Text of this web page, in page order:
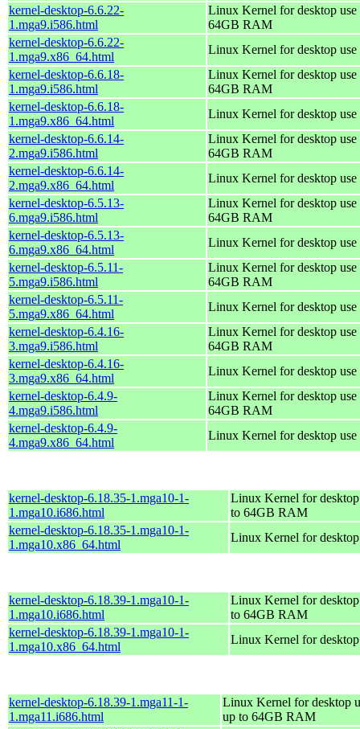
kernel-desktop-6.6.22-
1.mga9.i586.html
Linux Kernel for desktop
64GB RAM
kernel-desktop-6.6.22-
1.mga9.x86_64.html
Linux Kernel for desktop
kernel-desktop-6.6.18-
1.mga9.i586.html
Linux Kernel for desktop
64GB RAM
kernel-desktop-6.6.18-
1.mga9.x86_64.html
Linux Kernel for desktop
kernel-desktop-6.6.14-
2.mga9.i586.html
Linux Kernel for desktop
64GB RAM
kernel-desktop-6.6.14-
2.mga9.x86_64.html
Linux Kernel for desktop
kernel-desktop-6.5.13-
6.mga9.i586.html
Linux Kernel for desktop
64GB RAM
kernel-desktop-6.5.13-
6.mga9.x86_64.html
Linux Kernel for desktop
kernel-desktop-6.5.11-
5.mga9.i586.html
Linux Kernel for desktop
64GB RAM
kernel-desktop-6.5.11-
5.mga9.x86_64.html
Linux Kernel for desktop
kernel-desktop-6.4.16-
3.mga9.i586.html
Linux Kernel for desktop
64GB RAM
kernel-desktop-6.4.16-
3.mga9.x86_64.html
Linux Kernel for desktop
kernel-desktop-6.4.9-
4.mga9.i586.html
Linux Kernel for desktop
64GB RAM
kernel-desktop-6.4.9-
4.mga9.x86_64.html
Linux Kernel for desktop
kernel-desktop-6.18.35-1.mga10-1-
1.mga10.i686.html
Linux Kernel for
to 64GB RAM
kernel-desktop-6.18.35-1.mga10-1-
1.mga10.x86_64.html
Linux Kernel for
kernel-desktop-6.18.39-1.mga10-1-
1.mga10.i686.html
Linux Kernel for
to 64GB RAM
kernel-desktop-6.18.39-1.mga10-1-
1.mga10.x86_64.html
Linux Kernel for
kernel-desktop-6.18.39-1.mga11-1-
1.mga11.i686.html
Linux Kernel for desktop
up to 64GB RAM